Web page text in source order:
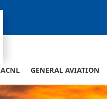
GENERAL AVIATION